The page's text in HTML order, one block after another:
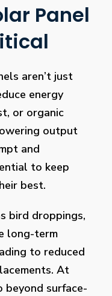
Panel
aren’t just
energy
or organic
output
and
to keep
best.
bird droppings,
long-term
to reduced
At
beyond surface-